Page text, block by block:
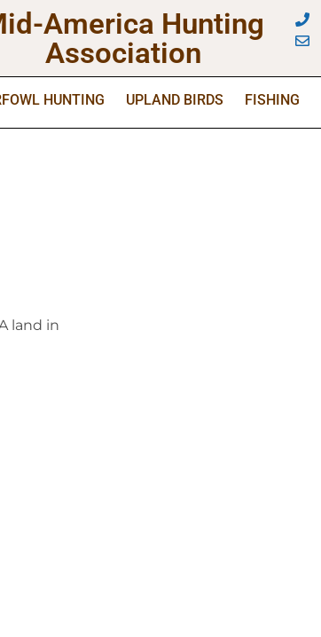
America Hunting
Association
HUNTING UPLAND BIRDS FISHING
land in